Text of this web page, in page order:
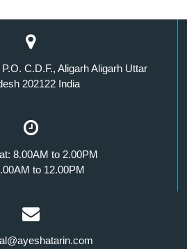
C.D.F., Aligarh Aligarh Uttar
202122 India
8.00AM to 2.00PM
to 12.00PM